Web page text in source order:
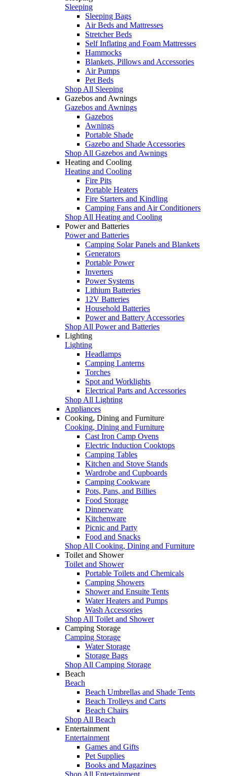
Sleeping
Sleeping Bags
Air Beds and Mattresses
Stretcher Beds
Self Inflating and Foam Mattresses
Hammocks
Blankets, Pillows and Accessories
Air Pumps
Pet Beds
Shop All Sleeping
Gazebos and Awnings
Gazebos and Awnings
Gazebos
Awnings
Portable Shade
Gazebo and Shade Accessories
Shop All Gazebos and Awnings
Heating and Cooling
Heating and Cooling
Fire Pits
Portable Heaters
Fire Starters and Kindling
Camping Fans and Air Conditioners
Shop All Heating and Cooling
Power and Batteries
Power and Batteries
Camping Solar Panels and Blankets
Generators
Portable Power
Inverters
Power Systems
Lithium Batteries
12V Batteries
Household Batteries
Power and Battery Accessories
Shop All Power and Batteries
Lighting
Lighting
Headlamps
Camping Lanterns
Torches
Spot and Worklights
Electrical Parts and Accessories
Shop All Lighting
Appliances
Cooking, Dining and Furniture
Cooking, Dining and Furniture
Cast Iron Camp Ovens
Electric Induction Cooktops
Camping Tables
Kitchen and Stove Stands
Wardrobe and Cupboards
Camping Cookware
Pots, Pans, and Billies
Food Storage
Dinnerware
Kitchenware
Picnic and Party
Food and Snacks
Shop All Cooking, Dining and Furniture
Toilet and Shower
Toilet and Shower
Portable Toilets and Chemicals
Camping Showers
Shower and Ensuite Tents
Water Heaters and Pumps
Wash Accessories
Shop All Toilet and Shower
Camping Storage
Camping Storage
Water Storage
Storage Bags
Shop All Camping Storage
Beach
Beach
Beach Umbrellas and Shade Tents
Beach Trolleys and Carts
Beach Chairs
Shop All Beach
Entertainment
Entertainment
Games and Gifts
Pet Supplies
Books and Magazines
Shop All Entertainment